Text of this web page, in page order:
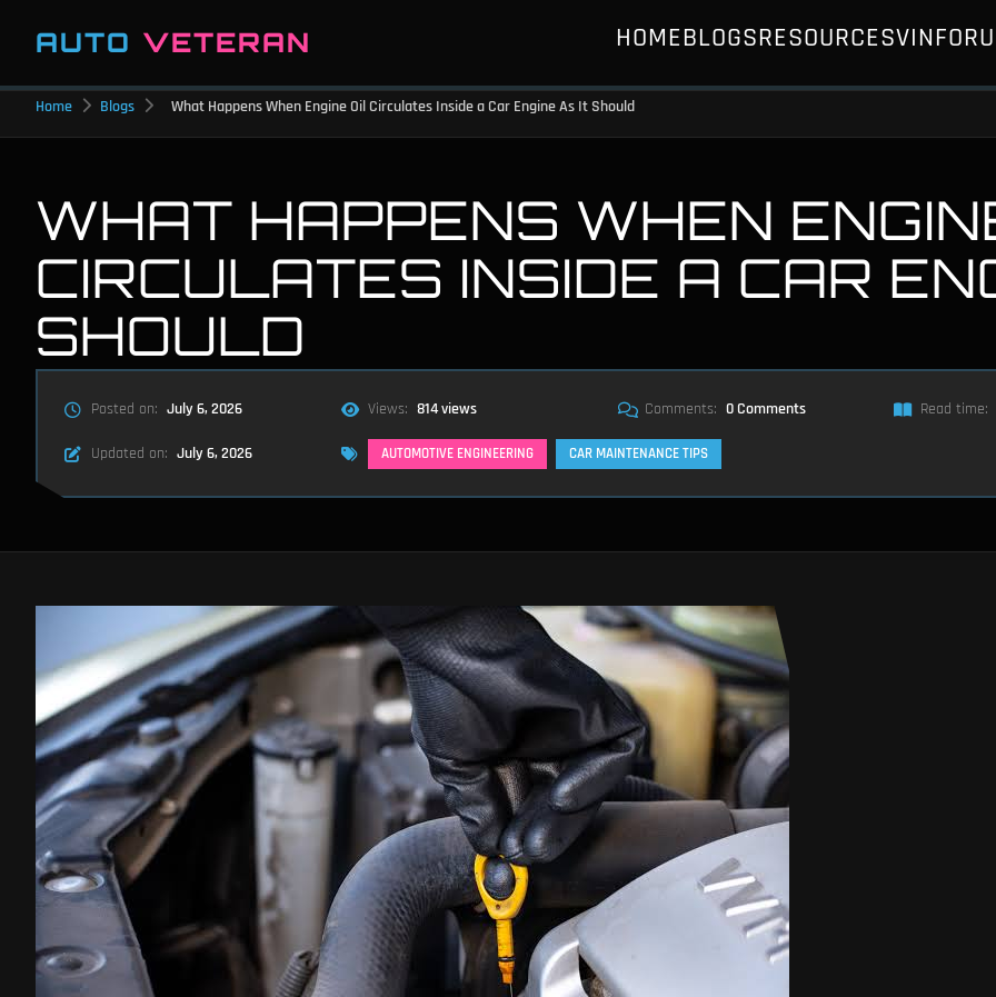
AUTO VETERAN HOMEBLOGSRESOURCESVIN
Home Blogs What Happens When Engine Oil Circulates Inside a Car Engine As It Should
WHAT HAPPENS WHEN
CIRCULATES INSIDE A CAR
SHOULD
Posted on: July 6, 2026 Views: 814 views Comments: 0 Comments Read time:
Updated on: July 6, 2026 AUTOMOTIVE ENGINEERING CAR MAINTENANCE TIPS